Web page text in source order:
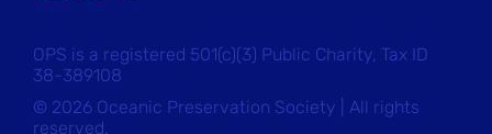
OPS is a registered 501(c)(3) Public Charity, Tax ID
38-389108
© 2026 Oceanic Preservation Society | All rights
reserved.